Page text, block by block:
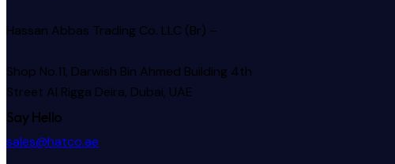
Hassan Abbas Trading Co. LLC (Br) –
Shop No.11, Darwish Bin Ahmed Building 4th
Street Al Rigga Deira, Dubai, UAE
Say Hello
sales@hatco.ae